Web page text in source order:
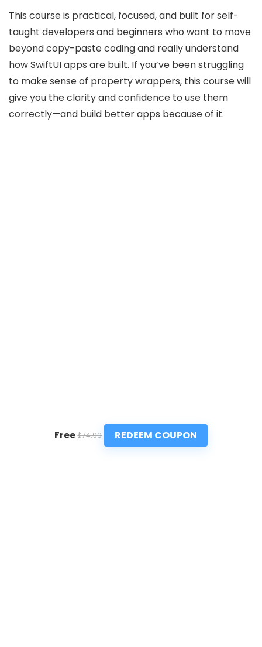
This course is practical, focused, and built for self-
taught developers and beginners who want to move
beyond copy-paste coding and really understand
how SwiftUI apps are built. If you’ve been struggling
to make sense of property wrappers, this course will
give you the clarity and confidence to use them
correctly—and build better apps because of it.
Free $74.99 REDEEM COUPON